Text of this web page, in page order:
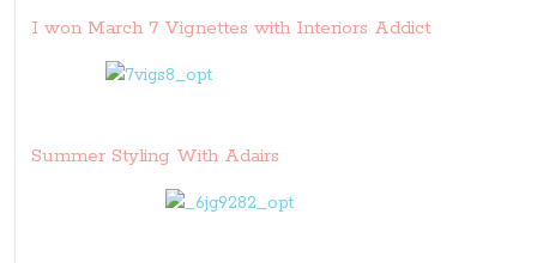
I won March 7 Vignettes with Interiors Addict
Summer Styling With Adairs